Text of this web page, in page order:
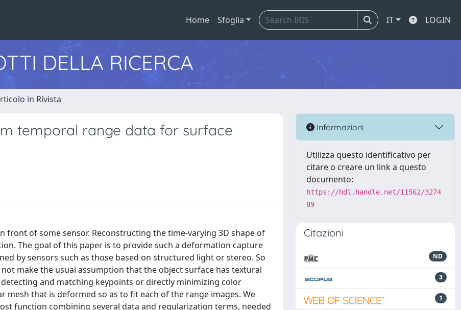
Home Sfoglia IT LOGIN
DELLA RICERCA
in Rivista
temporal range data for surface
front of some sensor. Reconstructing the time-varying 3D shape of
The goal of this paper is to provide such a deformation capture
by sensors such as those based on structured light or stereo. So
make the usual assumption that the object surface has textural
and matching keypoints or directly minimizing color
mesh that is deformed so as to fit each of the range images. We
function combining several data and regularization terms, needed
Informazioni
Utilizza questo identificativo per
citare o creare un link a questo
documento:
https://hdl.handle.net/11562/3274
89
Citazioni
ND
3
1